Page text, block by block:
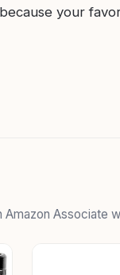
your
Associate